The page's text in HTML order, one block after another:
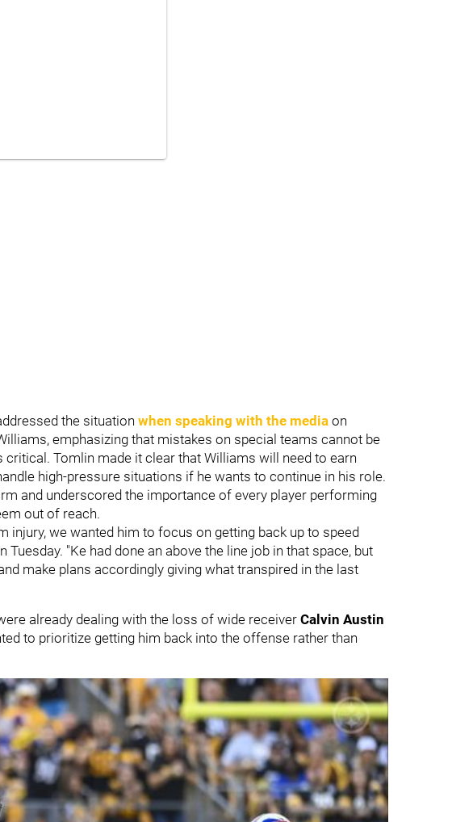
the situation when speaking with the media on
emphasizing that mistakes on special teams cannot be
Tomlin made it clear that Williams will need to earn
high-pressure situations if he wants to continue in his role.
and underscored the importance of every player performing
out of reach.
injury, we wanted him to focus on getting back up to speed
"Ke had done an above the line job in that space, but
make plans accordingly giving what transpired in the last
already dealing with the loss of wide receiver Calvin Austin
to prioritize getting him back into the offense rather than